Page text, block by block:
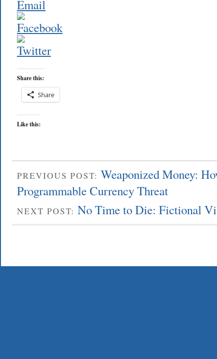
Share this:
Share
Like this:
PREVIOUS POST: Weaponized Money:
Programmable Currency Threat
NEXT POST: No Time to Die: Fictional